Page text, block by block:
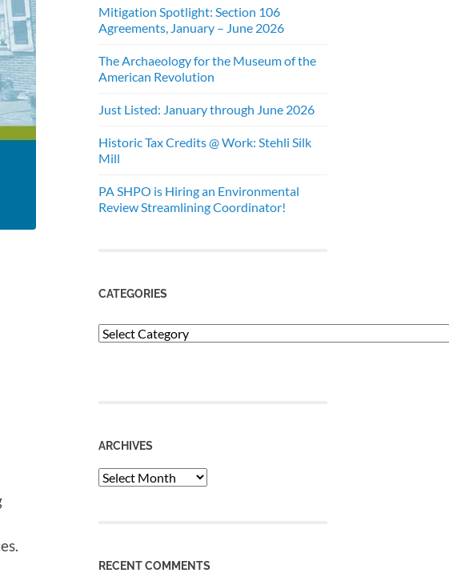
Mitigation Spotlight: Section 106
Agreements, January – June 2026
The Archaeology for the Museum of the
American Revolution
Just Listed: January through June 2026
Historic Tax Credits @ Work: Stehli Silk
Mill
PA SHPO is Hiring an Environmental
Review Streamlining Coordinator!
CATEGORIES
Categories
ARCHIVES
Archives
RECENT COMMENTS